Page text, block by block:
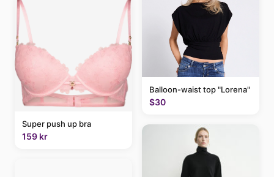
Super push up bra
159 kr
Balloon-waist top "Lorena"
$30